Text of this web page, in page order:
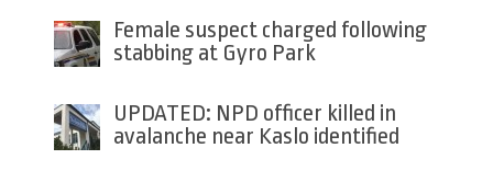
Female suspect charged following
stabbing at Gyro Park
UPDATED: NPD officer killed in
avalanche near Kaslo identified